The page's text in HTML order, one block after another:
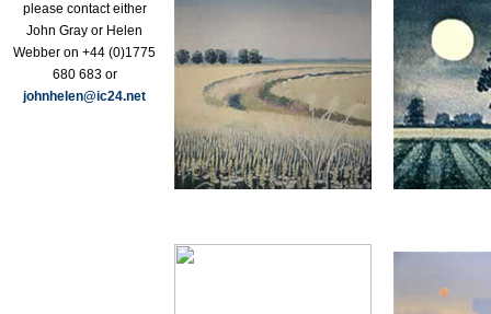
please contact either
John Gray or Helen
Webber on +44 (0)1775
680 683 or
johnhelen@ic24.net